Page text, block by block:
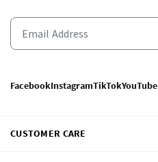
FacebookInstagramTikTokYouTube
CUSTOMER CARE